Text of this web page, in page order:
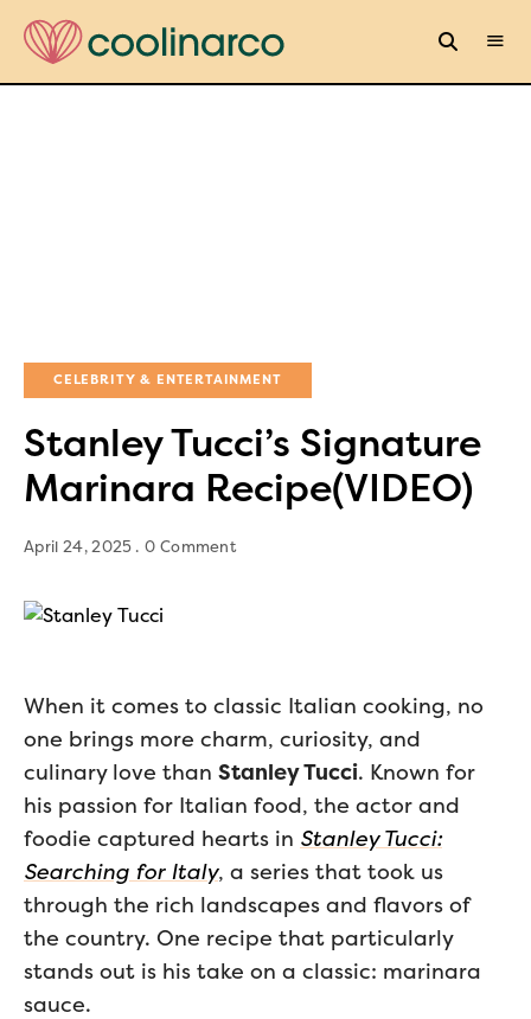
CELEBRITY & ENTERTAINMENT
Stanley Tucci’s Signature
Marinara Recipe(VIDEO)
April 24, 2025 0 Comment
When it comes to classic Italian cooking, no
one brings more charm, curiosity, and
culinary love than Stanley Tucci. Known for
his passion for Italian food, the actor and
foodie captured hearts in Stanley Tucci:
Searching for Italy, a series that took us
through the rich landscapes and flavors of
the country. One recipe that particularly
stands out is his take on a classic: marinara
sauce.